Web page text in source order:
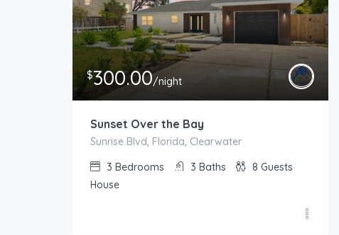
$300.00/night
Sunset Over the Bay
Sunrise Blvd, Florida, Clearwater
3 Bedrooms 3 Baths 8 Guests
House